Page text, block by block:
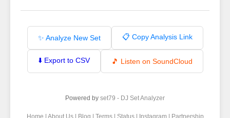
✨ Analyze New Set 📋 Copy Analysis Link
⬇️ Export to CSV 🎵 Listen on SoundCloud
Powered by set79 - DJ Set Analyzer
Home About Us| Blog Terms| Status| Instagram| Partnership